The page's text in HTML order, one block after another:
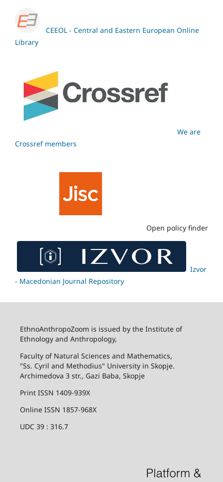
CEEOL - Central and Eastern European Online
Library
We are
Crossref members
Open policy finder
Izvor
- Macedonian Journal Repository
EthnoAnthropoZoom is issued by the Institute of
Ethnology and Anthropology,
Faculty of Natural Sciences and Mathematics,
"Ss. Cyril and Methodius" University in Skopje.
Archimedova 3 str., Gazi Baba, Skopje
Print ISSN 1409-939X
Online ISSN 1857-968X
UDC 39 : 316.7